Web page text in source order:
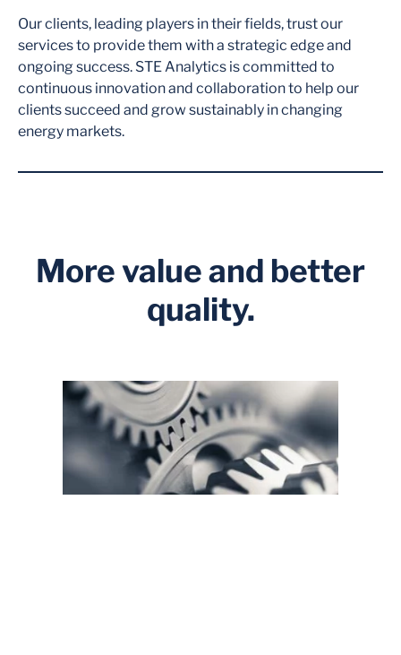
Our clients, leading players in their fields, trust our
services to provide them with a strategic edge and
ongoing success. STE Analytics is committed to
continuous innovation and collaboration to help our
clients succeed and grow sustainably in changing
energy markets.
More value and better
quality.